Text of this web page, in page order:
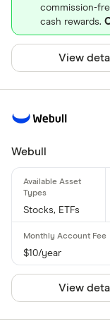
commission-
cash rewards.
View
Webull
Stocks, ETFs
$10/year
View